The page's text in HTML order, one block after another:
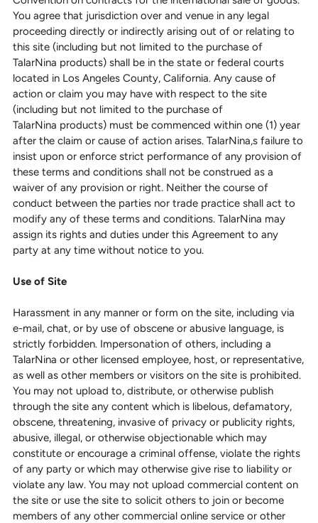
You agree that jurisdiction over and venue in any legal
proceeding directly or indirectly arising out of or relating to
this site (including but not limited to the purchase of
TalarNina products) shall be in the state or federal courts
located in Los Angeles County, California. Any cause of
action or claim you may have with respect to the site
(including but not limited to the purchase of
TalarNina products) must be commenced within one (1) year
after the claim or cause of action arises. TalarNina,s failure to
insist upon or enforce strict performance of any provision of
these terms and conditions shall not be construed as a
waiver of any provision or right. Neither the course of
conduct between the parties nor trade practice shall act to
modify any of these terms and conditions. TalarNina may
assign its rights and duties under this Agreement to any
party at any time without notice to you.
Use of Site
Harassment in any manner or form on the site, including via
e-mail, chat, or by use of obscene or abusive language, is
strictly forbidden. Impersonation of others, including a
TalarNina or other licensed employee, host, or representative,
as well as other members or visitors on the site is prohibited.
You may not upload to, distribute, or otherwise publish
through the site any content which is libelous, defamatory,
obscene, threatening, invasive of privacy or publicity rights,
abusive, illegal, or otherwise objectionable which may
constitute or encourage a criminal offense, violate the rights
of any party or which may otherwise give rise to liability or
violate any law. You may not upload commercial content on
the site or use the site to solicit others to join or become
members of any other commercial online service or other